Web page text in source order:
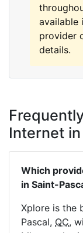
available
provider
details.
Internet
Which
in Saint-
Xplore is the
Pascal, QC,